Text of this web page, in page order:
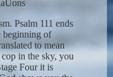
Psalm 111 ends
beginning of
to mean
in the sky, you
Four it is